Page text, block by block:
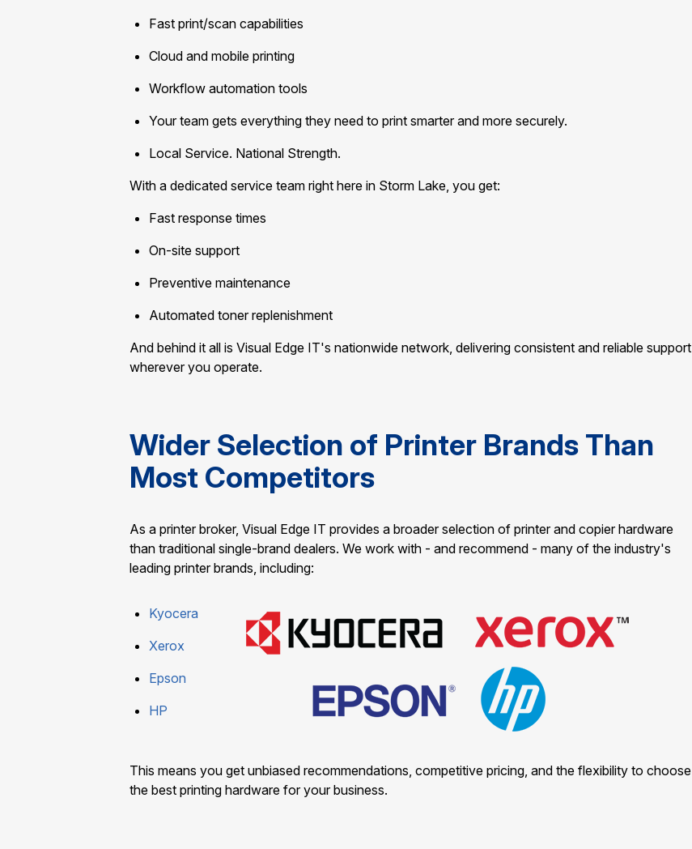
Fast print/scan capabilities
Cloud and mobile printing
Workflow automation tools
Your team gets everything they need to print smarter and more securely.
Local Service. National Strength.
With a dedicated service team right here in Storm Lake, you get:
Fast response times
On-site support
Preventive maintenance
Automated toner replenishment
And behind it all is Visual Edge IT's nationwide network, delivering consistent and reliable support
wherever you operate.
Wider Selection of Printer Brands Than
Most Competitors
As a printer broker, Visual Edge IT provides a broader selection of printer and copier hardware
than traditional single-brand dealers. We work with - and recommend - many of the industry's
leading printer brands, including:
Kyocera
Xerox
Epson
HP
This means you get unbiased recommendations, competitive pricing, and the flexibility to choose
the best printing hardware for your business.